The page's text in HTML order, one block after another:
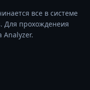
все в системе
Для прохожденеия
Analyzer.